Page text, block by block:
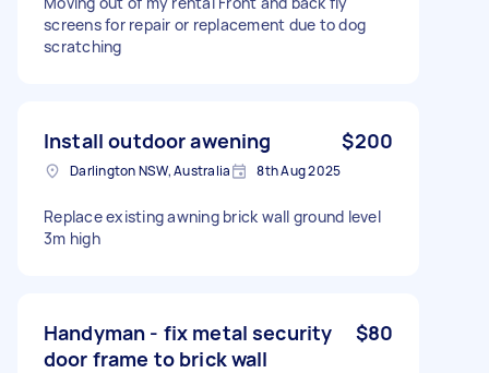
screens for repair or replacement due to dog
scratching
Install outdoor awening $200
Darlington NSW, Australia 8th Aug 2025
Replace existing awning brick wall ground level
3m high
Handyman - fix metal security
door frame to brick wall
$80